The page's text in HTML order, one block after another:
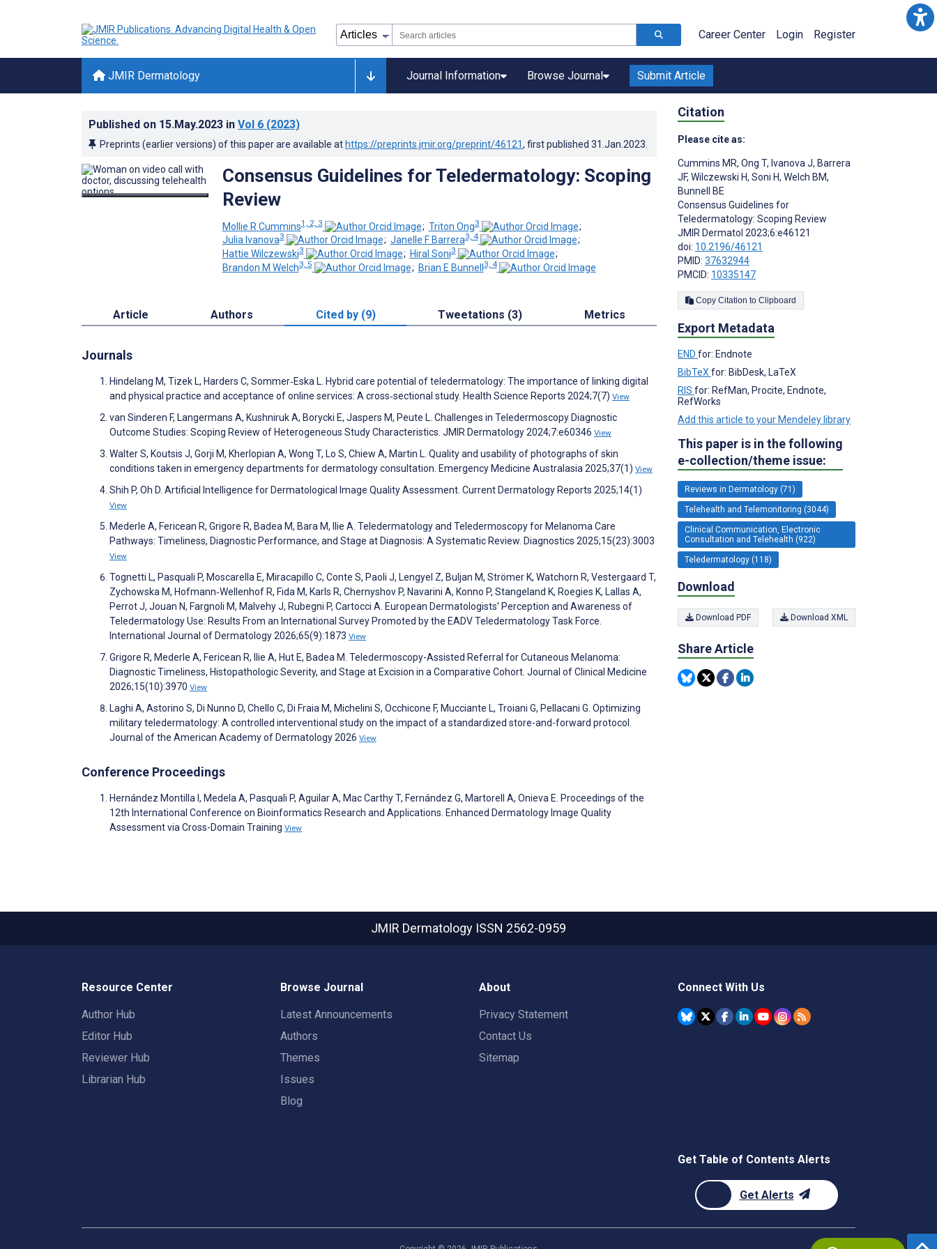
Career Center Login Register
JMIR Dermatology Journal Information Browse Journal Submit Article
Published on 15.May.2023 in Vol 6 (2023)
Preprints (earlier versions) of this paper are available at https://preprints.jmir.org/preprint/46121, first published 31.Jan.2023
Consensus Guidelines for Teledermatology: Scoping
Review
Mollie R Cummins1, 2, 3 ; Triton Ong3
;
Julia Ivanova3 ; Janelle F Barrera3, 4
;
Hattie Wilczewski3 ; Hiral Soni3
;
Brandon M Welch3, 5 ; Brian E Bunnell3, 4
Article Authors Cited by (9) Tweetations (3) Metrics
Journals
Hindelang M, Tizek L, Harders C, Sommer‐Eska L. Hybrid care potential of teledermatology: The importance of linking digital
and physical practice and acceptance of online services: A cross‐sectional study. Health Science Reports 2024;7(7) View
van Sinderen F, Langermans A, Kushniruk A, Borycki E, Jaspers M, Peute L. Challenges in Teledermoscopy Diagnostic
Outcome Studies: Scoping Review of Heterogeneous Study Characteristics. JMIR Dermatology 2024;7:e60346 View
Walter S, Koutsis J, Gorji M, Kherlopian A, Wong T, Lo S, Chiew A, Martin L. Quality and usability of photographs of skin
conditions taken in emergency departments for dermatology consultation. Emergency Medicine Australasia 2025;37(1) View
Shih P, Oh D. Artificial Intelligence for Dermatological Image Quality Assessment. Current Dermatology Reports 2025;14(1)
View
Mederle A, Fericean R, Grigore R, Badea M, Bara M, Ilie A. Teledermatology and Teledermoscopy for Melanoma Care
Pathways: Timeliness, Diagnostic Performance, and Stage at Diagnosis: A Systematic Review. Diagnostics 2025;15(23):3003
View
Tognetti L, Pasquali P, Moscarella E, Miracapillo C, Conte S, Paoli J, Lengyel Z, Buljan M, Strömer K, Watchorn R, Vestergaard T,
Zychowska M, Hofmann‐Wellenhof R, Fida M, Karls R, Chernyshov P, Navarini A, Konno P, Stangeland K, Roegies K, Lallas A,
Perrot J, Jouan N, Fargnoli M, Malvehy J, Rubegni P, Cartocci A. European Dermatologists' Perception and Awareness of
Teledermatology Use: Results From an International Survey Promoted by the EADV Teledermatology Task Force.
International Journal of Dermatology 2026;65(9):1873 View
Grigore R, Mederle A, Fericean R, Ilie A, Hut E, Badea M. Teledermoscopy-Assisted Referral for Cutaneous Melanoma:
Diagnostic Timeliness, Histopathologic Severity, and Stage at Excision in a Comparative Cohort. Journal of Clinical Medicine
2026;15(10):3970 View
Laghi A, Astorino S, Di Nunno D, Chello C, Di Fraia M, Michelini S, Occhicone F, Mucciante L, Troiani G, Pellacani G. Optimizing
military teledermatology: A controlled interventional study on the impact of a standardized store-and-forward protocol.
Journal of the American Academy of Dermatology 2026 View
Conference Proceedings
Hernández Montilla I, Medela A, Pasquali P, Aguilar A, Mac Carthy T, Fernández G, Martorell A, Onieva E. Proceedings of the
12th International Conference on Bioinformatics Research and Applications. Enhanced Dermatology Image Quality
Assessment via Cross-Domain Training View
Citation
Please cite as:
Cummins MR, Ong T, Ivanova J, Barrera
JF, Wilczewski H, Soni H, Welch BM,
Bunnell BE
Consensus Guidelines for
Teledermatology: Scoping Review
JMIR Dermatol 2023;6:e46121
doi: 10.2196/46121
PMID: 37632944
PMCID: 10335147
Copy Citation to Clipboard
Export Metadata
END for: Endnote
BibTeX for: BibDesk, LaTeX
RIS for: RefMan, Procite, Endnote,
RefWorks
Add this article to your Mendeley library
This paper is in the following
e-collection/theme issue:
Reviews in Dermatology (71)
Telehealth and Telemonitoring (3044)
Clinical Communication, Electronic
Consultation and Telehealth (922)
Teledermatology (118)
Download
Download PDF Download XML
Share Article
JMIR Dermatology ISSN 2562-0959
Resource Center
Author Hub
Editor Hub
Reviewer Hub
Librarian Hub
Browse Journal
Latest Announcements
Authors
Themes
Issues
Blog
About
Privacy Statement
Contact Us
Sitemap
Connect With Us
Get Table of Contents Alerts
Get Alerts